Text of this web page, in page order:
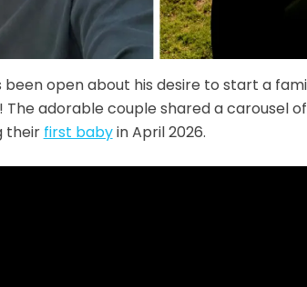
open about his desire to start a
The adorable couple shared a carousel
their first babyin April 2026.